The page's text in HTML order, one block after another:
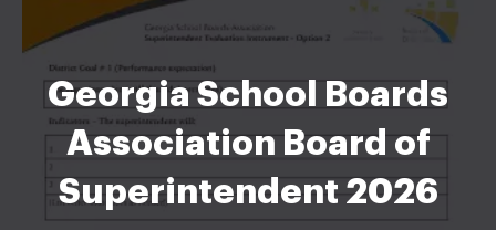
Georgia School Boards
Association Board of
Superintendent 2026